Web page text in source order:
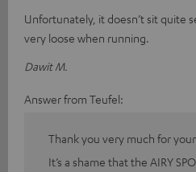
Unfortunately, it doesn’t sit quite
very loose when running.
Dawit M.
Answer from Teufel:
Thank you very much for
It’s a shame that the AIRY